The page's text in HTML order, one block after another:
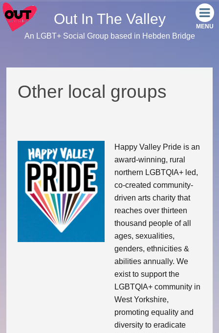
Our events
Link Tree
Facebook
Instagram
Theatre Group
Book Group
Singing Group
Out In The Valley
An LGBT+ Social Group based in Hebden Bridge
Other local groups
Happy Valley Pride is an
award-winning, rural
northern LGBTQIA+ led,
co-created community-
driven arts charity that
reaches over thirteen
thousand people of all
ages, sexualities,
genders, ethnicities &
abilities annually. We
exist to support the
LGBTQIA+ community in
West Yorkshire,
promoting equality and
diversity to eradicate